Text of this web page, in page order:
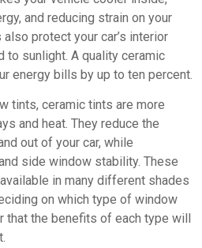
and reducing strain on your
protect your car’s interior
to sunlight. A quality ceramic
energy bills by up to ten percent.
tints, ceramic tints are more
and heat. They reduce the
out of your car, while
side window stability. These
in many different shades
on which type of window
that the benefits of each type will